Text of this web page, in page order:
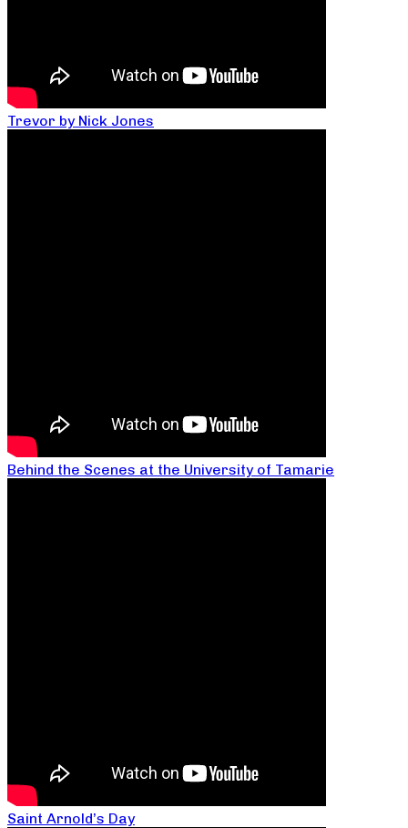
Trevor by Nick Jones
Behind the Scenes at the University of Tamarie
Saint Arnold’s Day